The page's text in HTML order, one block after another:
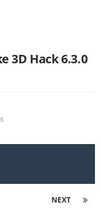
3D Hack 6.3.0
NEXT